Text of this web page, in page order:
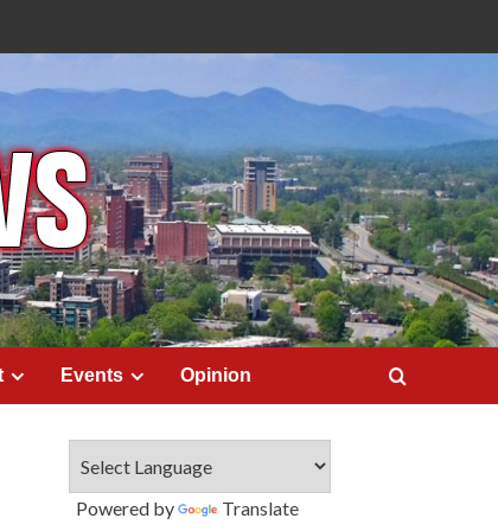
Events Opinion
Powered by Translate